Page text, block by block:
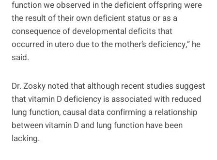
function we observed in the deficient offspring were
the result of their own deficient status or as a
consequence of developmental deficits that
occurred in utero due to the mother’s deficiency,” he
said.
Dr. Zosky noted that although recent studies suggest
that vitamin D deficiency is associated with reduced
lung function, causal data confirming a relationship
between vitamin D and lung function have been
lacking.